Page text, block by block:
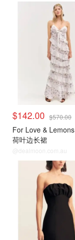
$142.00 $570.00
For Love & Lemons
荷叶边长裙
@dealmoon.com.au